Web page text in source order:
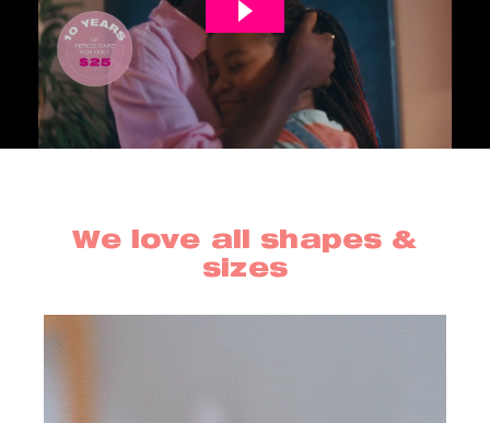
We love all shapes &
sizes